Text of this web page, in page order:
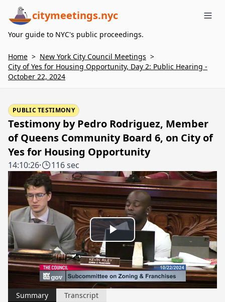
citymeetings.nyc
Your guide to NYC's public proceedings.
Home > New York City Council Meetings >
City of Yes for Housing Opportunity, Day 2: Public Hearing -
October 22, 2024
PUBLIC TESTIMONY
Testimony by Pedro Rodriguez, Member
of Queens Community Board 6, on City of
Yes for Housing Opportunity
14:10:26· 116 sec
Play
Video
Summary Transcript